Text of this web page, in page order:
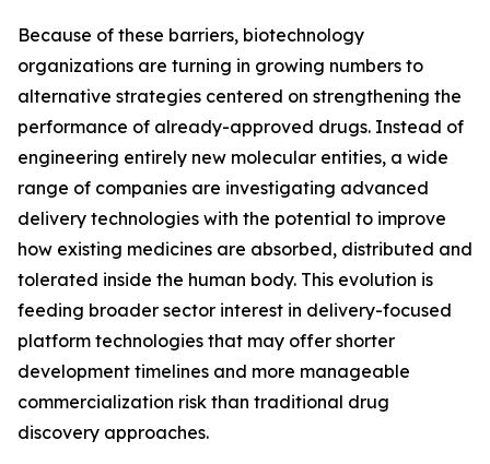
Because of these barriers, biotechnology
organizations are turning in growing numbers to
alternative strategies centered on strengthening the
performance of already-approved drugs. Instead of
engineering entirely new molecular entities, a wide
range of companies are investigating advanced
delivery technologies with the potential to improve
how existing medicines are absorbed, distributed and
tolerated inside the human body. This evolution is
feeding broader sector interest in delivery-focused
platform technologies that may offer shorter
development timelines and more manageable
commercialization risk than traditional drug
discovery approaches.